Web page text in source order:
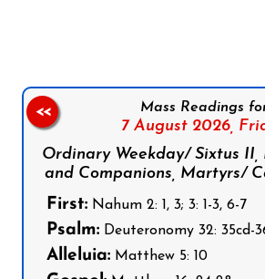
Mass Readings
7 August 2026,
Ordinary Weekday/ Sixtus II,
and Companions, Martyrs/
First: Nahum 2: 1, 3; 3: 1-3, 6-7
Psalm: Deuteronomy 32: 35cd-
Alleluia: Matthew 5: 10
<<